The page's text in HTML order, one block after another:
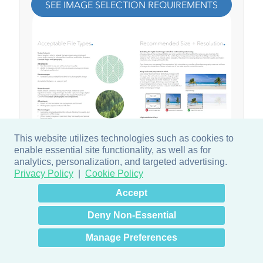
This website utilizes technologies such as cookies to
enable essential site functionality, as well as for
analytics, personalization, and targeted advertising.
Privacy Policy
Cookie Policy
Accept
Deny Non-Essential
Manage Preferences
SEE IMAGE SELECTION REQUIREMENTS
Hey there! How can I help
you? 👋